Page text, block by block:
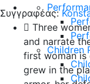
Children
Συγγραφέας:
Three
and narrate
first woman is
grew in the